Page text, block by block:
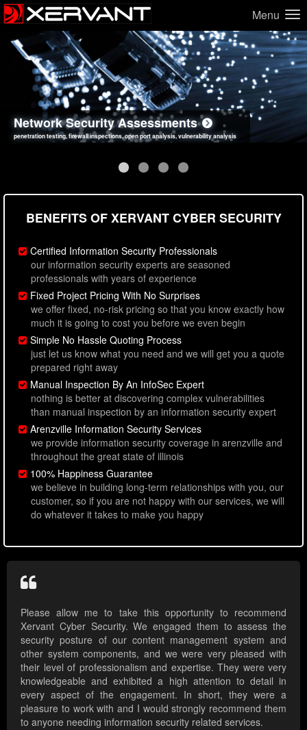
Menu
Network Security Assessments
penetration testing, firewall inspections, open port analysis, vulnerability analysis
Web Application Security Assessments
sql injection, cross site scripting, authentication issues, unsafe data handling
Social Engineering Assessments
employee deception testing, highly targeted attack scenarios, real-world attack simulations
Information Security Best Practices
network security hardening, policy reviews, secure coding standards review
BENEFITS OF XERVANT CYBER SECURITY
Certified Information Security Professionals
our information security experts are seasoned
professionals with years of experience
Fixed Project Pricing With No Surprises
we offer fixed, no-risk pricing so that you know exactly how
much it is going to cost you before we even begin
Simple No Hassle Quoting Process
just let us know what you need and we will get you a quote
prepared right away
Manual Inspection By An InfoSec Expert
nothing is better at discovering complex vulnerabilities
than manual inspection by an information security expert
Arenzville Information Security Services
we provide information security coverage in arenzville and
throughout the great state of illinois
100% Happiness Guarantee
we believe in building long-term relationships with you, our
customer, so if you are not happy with our services, we will
do whatever it takes to make you happy
Please allow me to take this opportunity to recommend
Xervant Cyber Security. We engaged them to assess the
security posture of our content management system and
other system components, and we were very pleased with
their level of professionalism and expertise. They were very
knowledgeable and exhibited a high attention to detail in
every aspect of the engagement. In short, they were a
pleasure to work with and I would strongly recommend them
to anyone needing information security related services.